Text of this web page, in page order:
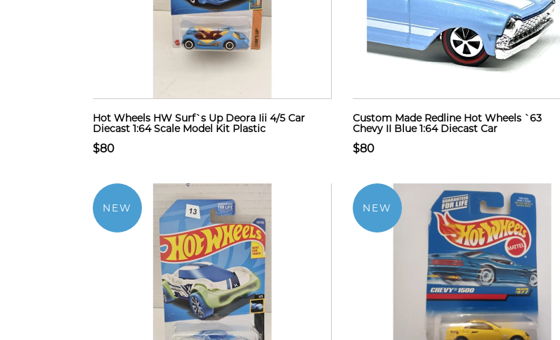
Hot Wheels HW Surf`s Up Deora Iii 4/5 Car
Diecast 1:64 Scale Model Kit Plastic
$80
Custom Made Redline Hot Wheels `63
Chevy II Blue 1:64 Diecast Car
$80
NEW NEW